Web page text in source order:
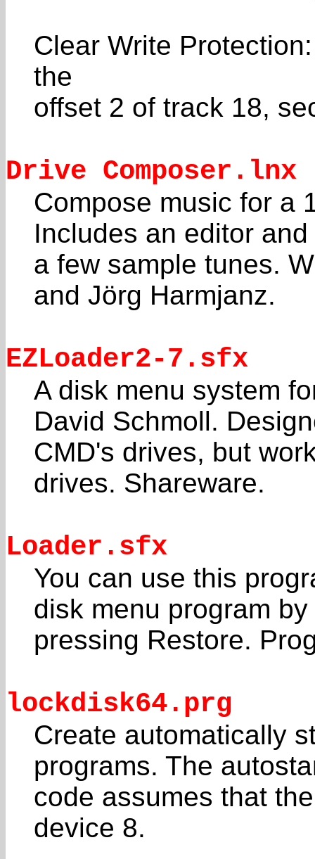
Clear Write
the
offset 2 of track 18,
Drive Composer.lnx
Compose music for a
Includes an editor and
a few sample tunes.
and Jörg Harmjanz.
EZLoader2-7.sfx
A disk menu system
David Schmoll.
CMD's drives, but
drives. Shareware.
Loader.sfx
You can use this
disk menu program by
pressing Restore.
lockdisk64.prg
Create automatically
programs. The
code assumes that
device 8.